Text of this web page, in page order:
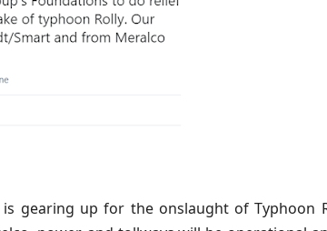
gearing up for the onslaught of Typhoon